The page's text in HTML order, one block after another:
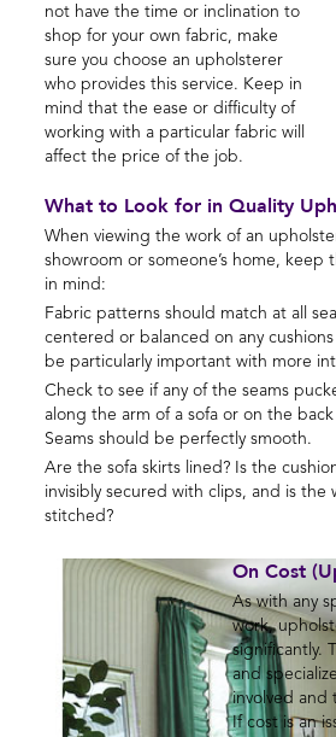
not have the time or inclination to
shop for your own fabric, make
sure you choose an upholsterer
who provides this service. Keep in
mind that the ease or difficulty of
working with a particular fabric will
affect the price of the job.
What to Look for in Quality
When viewing the work of an
showroom or someone’s home, keep
in mind:
Fabric patterns should match at all
centered or balanced on any cushions
be particularly important with more
Check to see if any of the seams
along the arm of a sofa or on the
Seams should be perfectly smooth.
Are the sofa skirts lined? Is the
invisibly secured with clips, and is
stitched?
On Cost
As with any
work,
significantly.
and
involved and
If cost is an